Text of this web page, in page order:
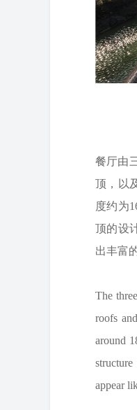
餐厅由
顶，以
度约为
顶的设
出丰富
The
roofs
around
appear